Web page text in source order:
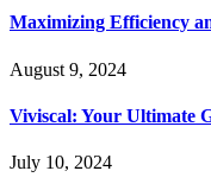
Maximizing Efficiency
August 9, 2024
Viviscal: Your Ultimate
July 10, 2024